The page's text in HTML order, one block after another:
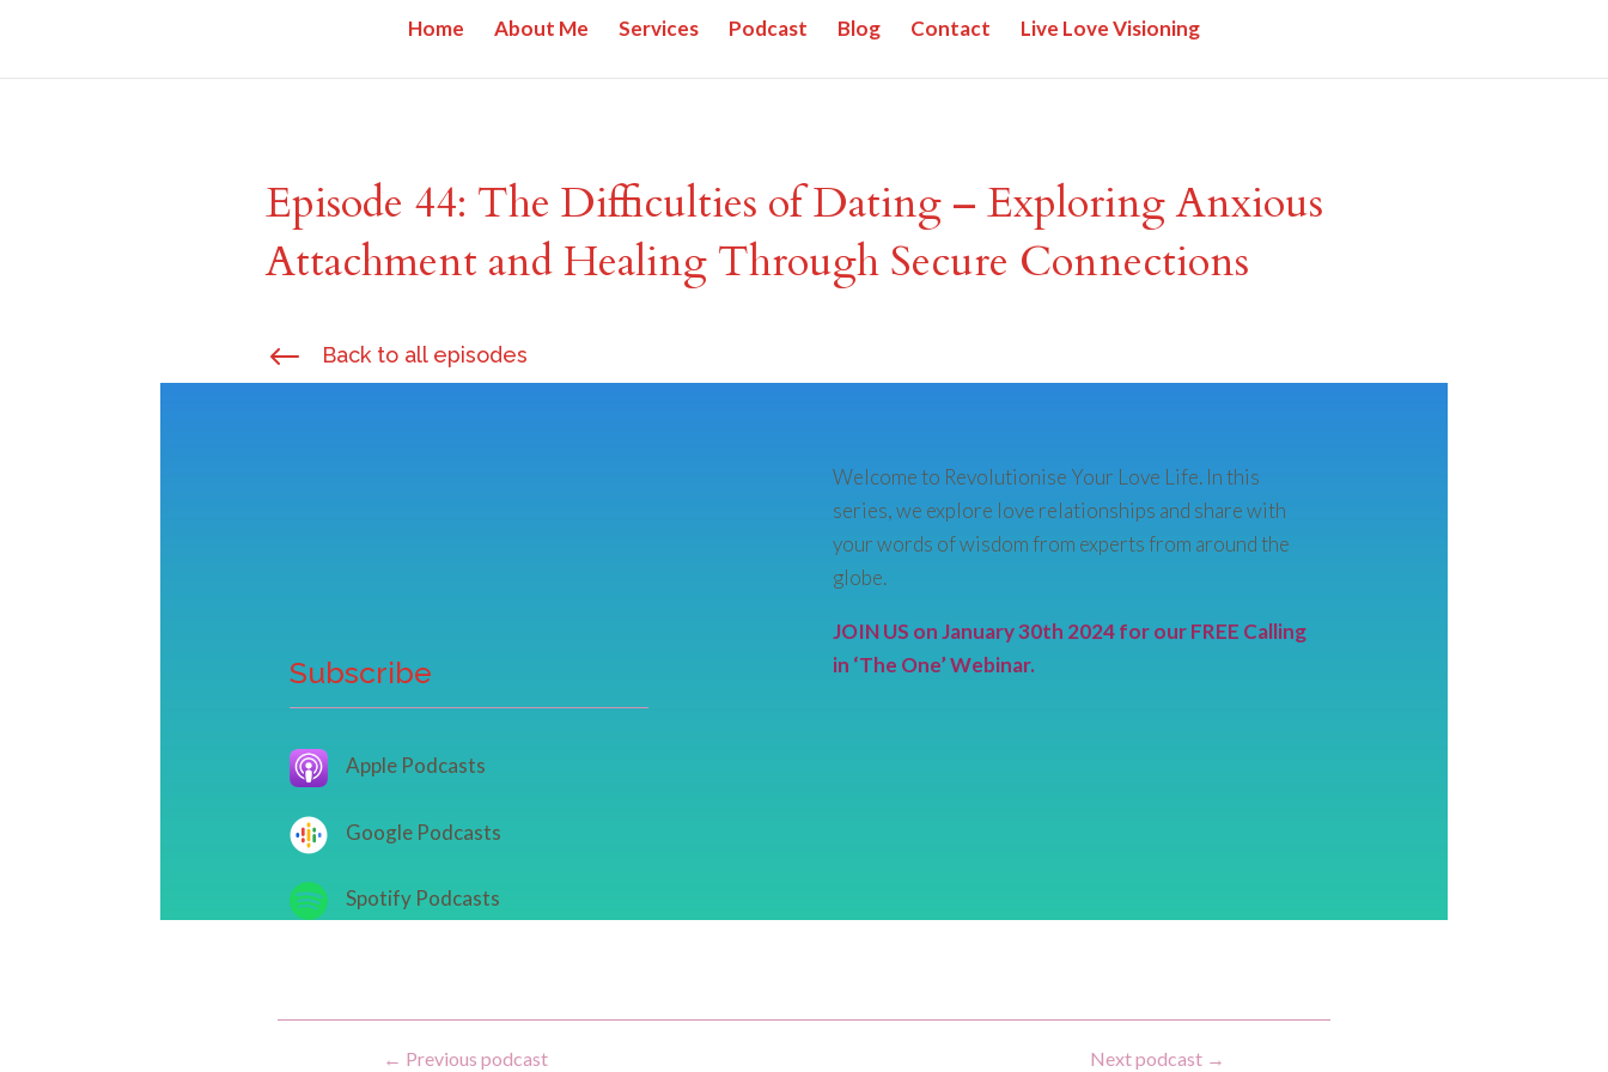
Home About Me Services Podcast Blog Contact Live Love Visioning
Episode 44: The Difficulties of Dating – Exploring Anxious
Attachment and Healing Through Secure Connections
# Back to all episodes
Subscribe
Apple Podcasts
Google Podcasts
Spotify Podcasts
Welcome to Revolutionise Your Love Life. In this
series, we explore love relationships and share with
your words of wisdom from experts from around the
globe.
JOIN US on January 30th 2024 for our FREE Calling
in ‘The One’ Webinar.
← Previous podcast Next podcast →